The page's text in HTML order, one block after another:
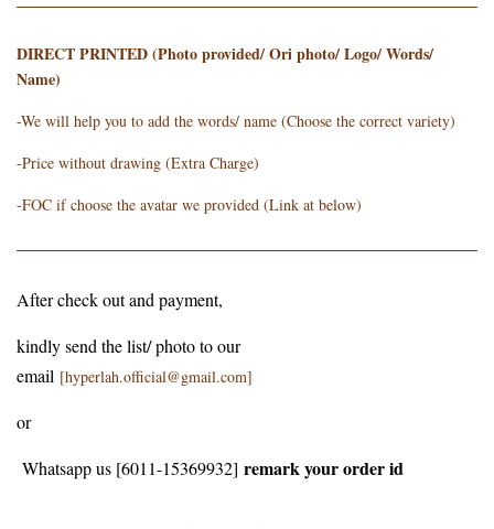
DIRECT PRINTED (Photo provided/ Ori photo/ Logo/ Words/
Name)
-We will help you to add the words/ name (Choose the correct variety)
-Price without drawing (Extra Charge)
-FOC if choose the avatar we provided (Link at below)
After check out and payment,
kindly send the list/ photo to our
email [hyperlah.official@gmail.com]
or
Whatsapp us [6011-15369932] remark your order id